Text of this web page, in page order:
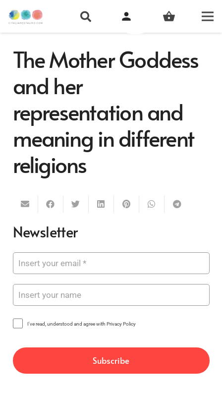
person shopping_basket
The Mother Goddess
and her
representation and
meaning in different
religions
Newsletter
I've read, understood and agree with Privacy Policy